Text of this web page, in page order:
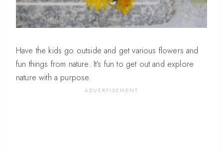
Have the kids go outside and get various flowers and
fun things from nature. It’s fun to get out and explore
nature with a purpose.